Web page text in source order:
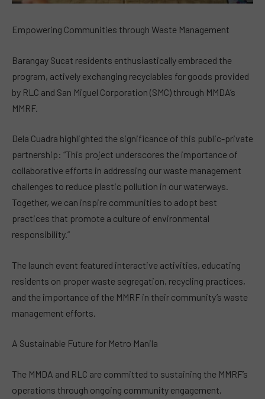
Empowering Communities through Waste Management
Barangay Sucat residents enthusiastically embraced the
program, actively exchanging recyclables for goods provided
by RLC and San Miguel Corporation (SMC) through MMDA’s
MMRF.
Dela Cuadra highlighted the significance of this public-private
partnership: “This project underscores the importance of
collaborative efforts in addressing our waste management
challenges to reduce plastic pollution in our waterways.
Together, we can inspire communities to adopt best
practices that promote a culture of environmental
responsibility.”
The launch event featured interactive activities, educating
residents on proper waste segregation, recycling practices,
and the importance of the MMRF in their community’s waste
management efforts.
A Sustainable Future for Metro Manila
The MMDA and RLC are committed to sustaining the MMRF’s
operations through ongoing community engagement,